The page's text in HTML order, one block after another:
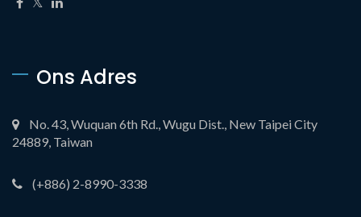
Ons Adres
No. 43, Wuquan 6th Rd., Wugu Dist., New Taipei City
24889, Taiwan
(+886) 2-8990-3338